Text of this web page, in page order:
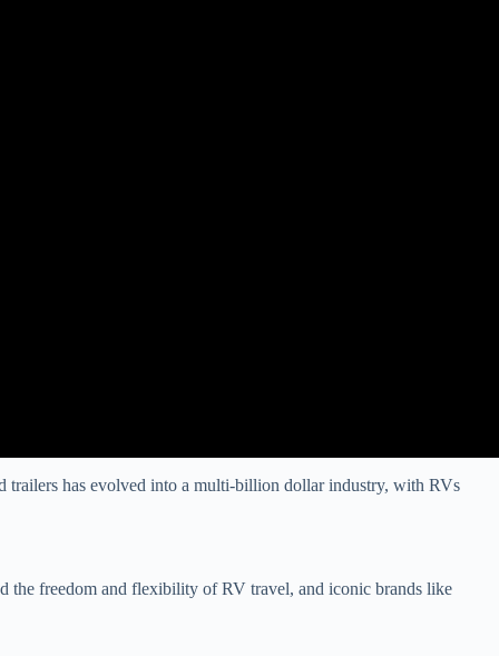
trailers has evolved into a multi-billion dollar industry, with RVs
the freedom and flexibility of RV travel, and iconic brands like